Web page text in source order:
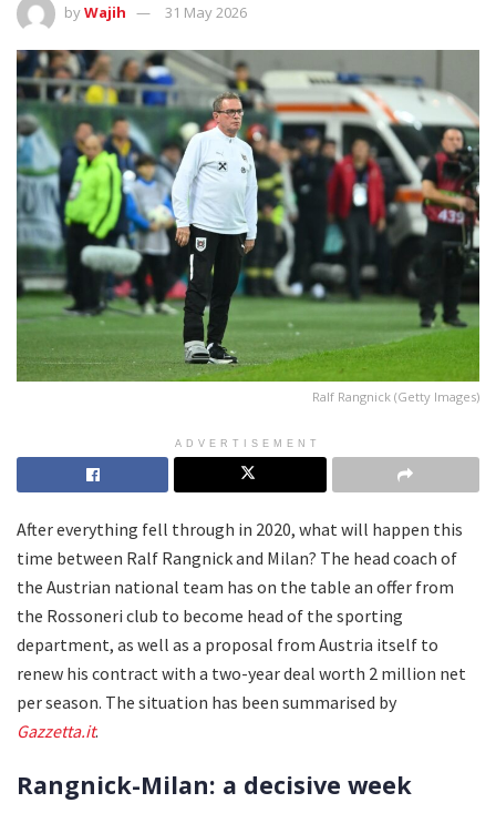
byWajih 31 May 2026
Ralf Rangnick (Getty Images)
ADVERTISEMENT
After everything fell through in 2020, what will happen this
time between Ralf Rangnick and Milan? The head coach of
the Austrian national team has on the table an offer from
the Rossoneri club to become head of the sporting
department, as well as a proposal from Austria itself to
renew his contract with a two-year deal worth 2 million net
per season. The situation has been summarised by
Gazzetta.it.
Rangnick-Milan: a decisive week